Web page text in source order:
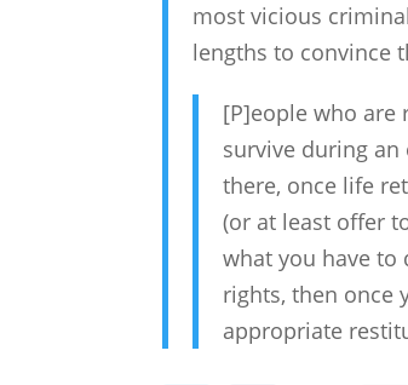
most vicious
lengths to convince
[P]eople who are
survive during
there, once life
(or at least offer
what you have
rights, then once
appropriate